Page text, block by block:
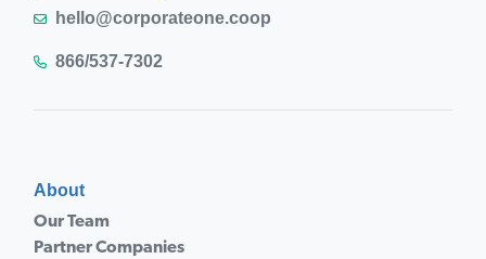
hello@corporateone.coop
866/537-7302
About
Our Team
Partner Companies